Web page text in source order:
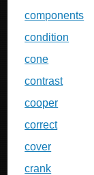
components
condition
cone
contrast
cooper
correct
cover
crank